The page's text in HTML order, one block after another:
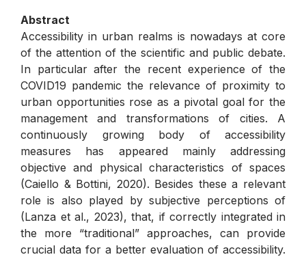
Abstract
Accessibility in urban realms is nowadays at core
of the attention of the scientific and public debate.
In particular after the recent experience of the
COVID19 pandemic the relevance of proximity to
urban opportunities rose as a pivotal goal for the
management and transformations of cities. A
continuously growing body of accessibility
measures has appeared mainly addressing
objective and physical characteristics of spaces
(Caiello & Bottini, 2020). Besides these a relevant
role is also played by subjective perceptions of
(Lanza et al., 2023), that, if correctly integrated in
the more “traditional” approaches, can provide
crucial data for a better evaluation of accessibility.